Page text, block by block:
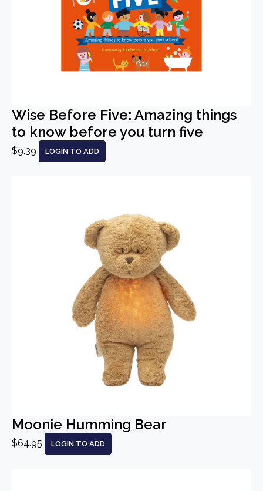
Wise Before Five: Amazing things
to know before you turn five
$9.39 LOGIN TO ADD
Moonie Humming Bear
$64.95 LOGIN TO ADD